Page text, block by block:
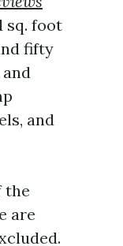
sq. foot
fifty
and
the
are